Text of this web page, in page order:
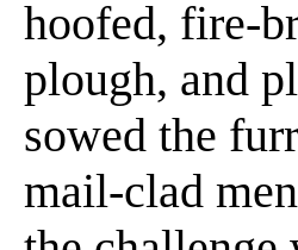
hoofed, fire-
plough, and
sowed the
mail-clad